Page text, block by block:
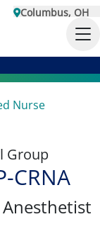
Columbus, OH
Nurse
Group
CRNA